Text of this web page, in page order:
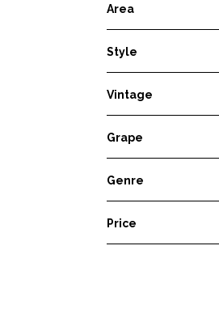
Area
Style
Vintage
Grape
Genre
Price